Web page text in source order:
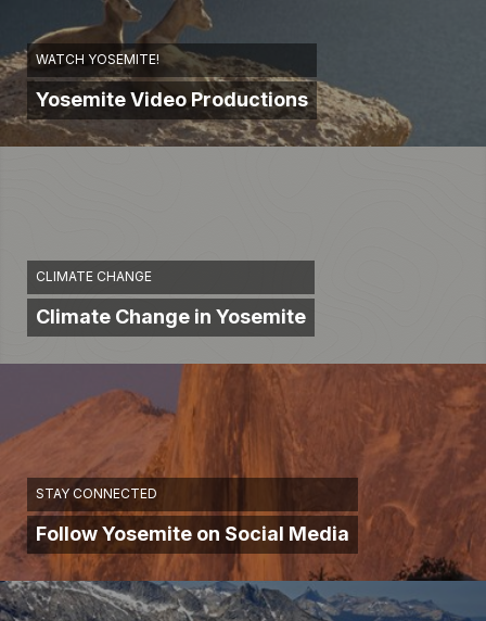
WATCH YOSEMITE!
Yosemite Video Productions
CLIMATE CHANGE
Climate Change in Yosemite
STAY CONNECTED
Follow Yosemite on Social Media